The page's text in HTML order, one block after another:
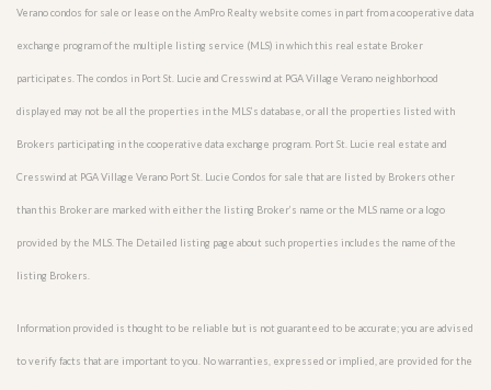
Verano condos for sale or lease on the AmPro Realty website comes in part from a cooperative data
exchange program of the multiple listing service (MLS) in which this real estate Broker
participates. The condos in Port St. Lucie and Cresswind at PGA Village Verano neighborhood
displayed may not be all the properties in the MLS’s database, or all the properties listed with
Brokers participating in the cooperative data exchange program. Port St. Lucie real estate and
Cresswind at PGA Village Verano Port St. Lucie Condos for sale that are listed by Brokers other
than this Broker are marked with either the listing Broker’s name or the MLS name or a logo
provided by the MLS. The Detailed listing page about such properties includes the name of the
listing Brokers.
Information provided is thought to be reliable but is not guaranteed to be accurate; you are advised
to verify facts that are important to you. No warranties, expressed or implied, are provided for the